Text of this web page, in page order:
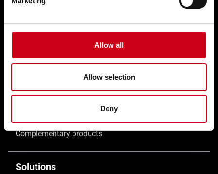
Allow all
Allow selection
Deny
Sliders WICSLIDE
Solar shading WICSOLAIRE
Complementary products
Solutions